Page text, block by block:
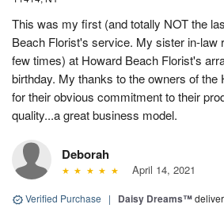
This was my first (and totally NOT the
Beach Florist's service. My sister in-law
few times) at Howard Beach Florist's
birthday. My thanks to the owners of the
for their obvious commitment to their
quality...a great business model.
Deborah
April 14, 2021
Verified Purchase | Daisy Dreams™